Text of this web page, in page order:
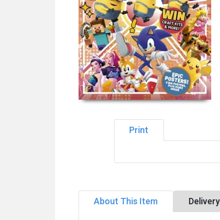
Print
About This Item Delivery